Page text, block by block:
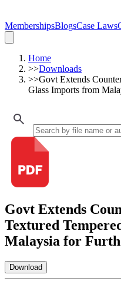
MembershipsBlogsCase Laws
Home
>>Downloads
>>Govt Extends
Glass Imports from
Govt Extends
Textured
Malaysia for
Download